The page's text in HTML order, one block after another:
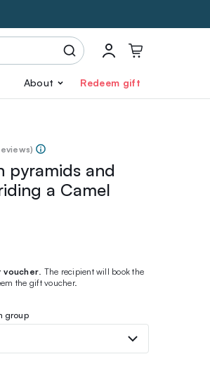
About Redeem gift
)
pyramids and
a Camel
. The recipient will book the
the gift voucher.
group